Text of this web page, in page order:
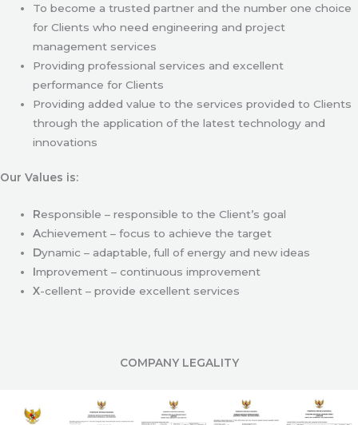
To become a trusted partner and the number one choice
for Clients who need engineering and project
management services
Providing professional services and excellent
performance for Clients
Providing added value to the services provided to Clients
through the application of the latest technology and
innovations
Our Values is:
Responsible – responsible to the Client’s goal
Achievement – focus to achieve the target
Dynamic – adaptable, full of energy and new ideas
Improvement – continuous improvement
X-cellent – provide excellent services
COMPANY LEGALITY